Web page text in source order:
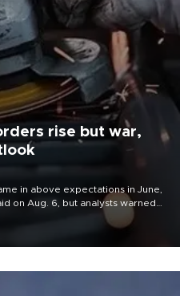
rise but war,
in above expectations in June,
on Aug. 6, but analysts warned
war could spell trouble.